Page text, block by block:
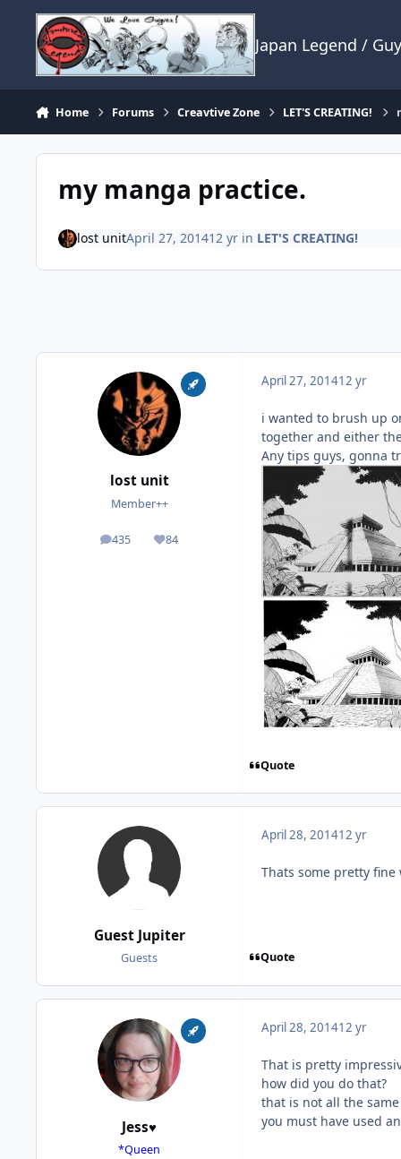
Skip to content
Japan Legend /
Home Forums Creavtive Zone LET'S CREATING!
my manga practice.
lost unitApril 27, 201412 yrin LET'S CREATING!
lost unit
Member++
435
posts 84
Reputation
April 27, 201412 yr
i wanted to brush up
together and either
Any tips guys, gonna
Quote
Guest Jupiter
Guests
April 28, 201412 yr
Thats some pretty
Quote
Jess♥
*Queen
April 28, 201412 yr
That is pretty
how did you do that?
that is not all the
you must have used